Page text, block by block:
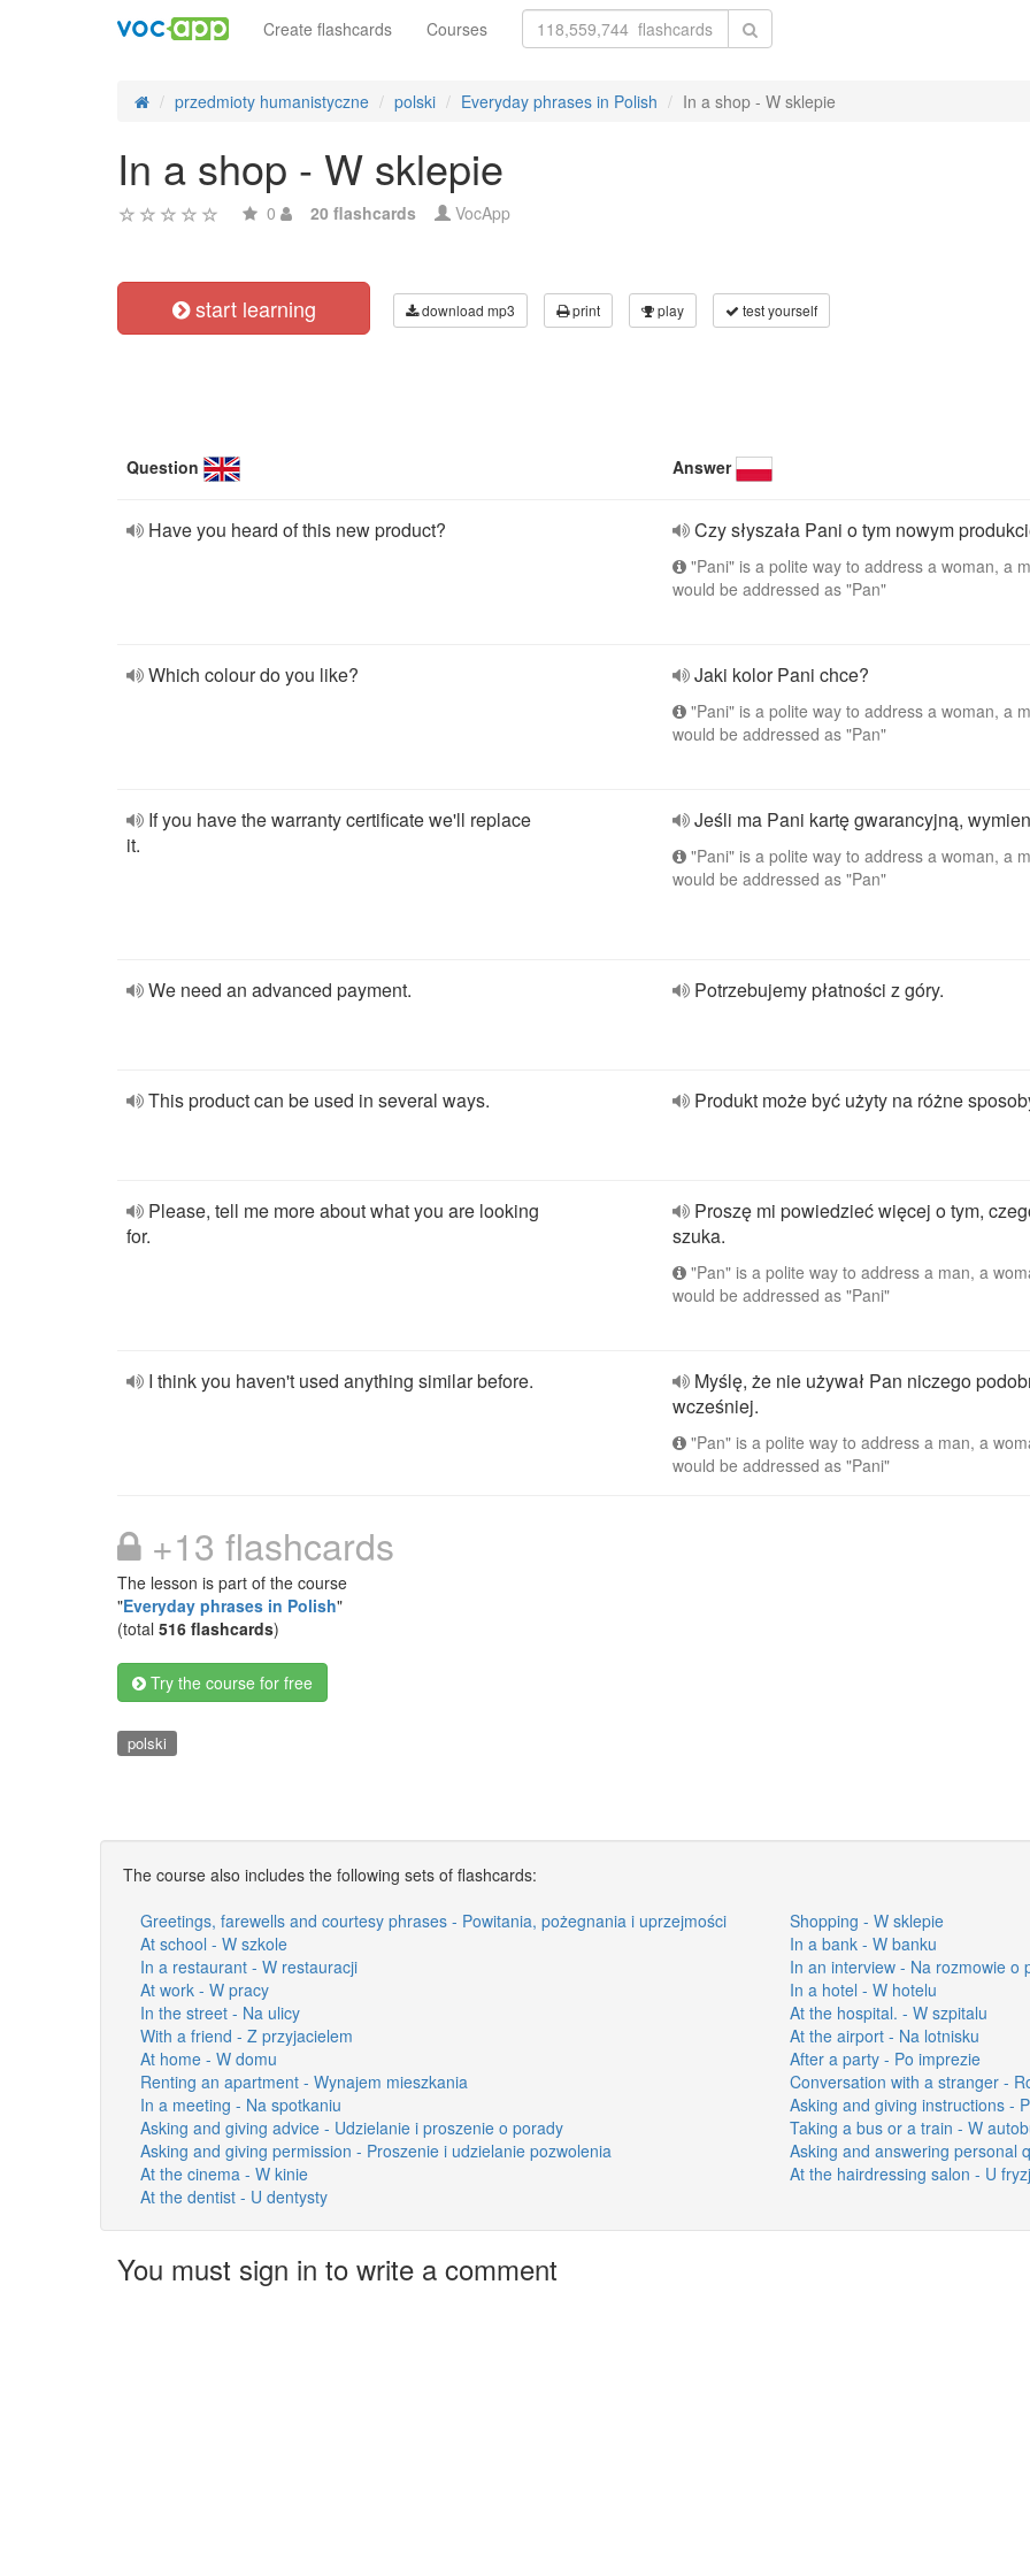
Create flashcards Courses
przedmioty humanistyczne polski Everyday phrases in Polish In a shop - W sklepie
In a shop - W sklepie
0 20 flashcards VocApp
start learning download mp3 print play test yourself
Question Answer
Have you heard of this new product? Czy słyszała Pani o tym nowym
"Pani" is a polite way to address a woman, a
would be addressed as "Pan"
Which colour do you like? Jaki kolor Pani chce?
"Pani" is a polite way to address a woman, a
would be addressed as "Pan"
If you have the warranty certificate we'll replace
it.
Jeśli ma Pani kartę gwarancyjną,
"Pani" is a polite way to address a woman, a
would be addressed as "Pan"
We need an advanced payment. Potrzebujemy płatności z góry.
This product can be used in several ways. Produkt może być użyty na różne
Please, tell me more about what you are looking
for.
Proszę mi powiedzieć więcej o tym,
szuka.
"Pan" is a polite way to address a man, a
would be addressed as "Pani"
I think you haven't used anything similar before.
Myślę, że nie używał Pan niczego
wcześniej.
"Pan" is a polite way to address a man, a
would be addressed as "Pani"
+13 flashcards
The lesson is part of the course
"Everyday phrases in Polish"
(total 516 flashcards)
Try the course for free
polski
The course also includes the following sets of flashcards:
Greetings, farewells and courtesy phrases - Powitania, pożegnania i uprzejmości
Shopping - W sklepie
At school - W szkole
In a bank - W banku
In a restaurant - W restauracji
In an interview - Na rozmowie o
At work - W pracy
In a hotel - W hotelu
In the street - Na ulicy
At the hospital. - W szpitalu
With a friend - Z przyjacielem
At the airport - Na lotnisku
At home - W domu
After a party - Po imprezie
Renting an apartment - Wynajem mieszkania
Conversation with a stranger -
In a meeting - Na spotkaniu
Asking and giving instructions -
Asking and giving advice - Udzielanie i proszenie o porady
Taking a bus or a train - W
Asking and giving permission - Proszenie i udzielanie pozwolenia
Asking and answering personal
At the cinema - W kinie
At the hairdressing salon - U
At the dentist - U dentysty
You must sign in to write a comment